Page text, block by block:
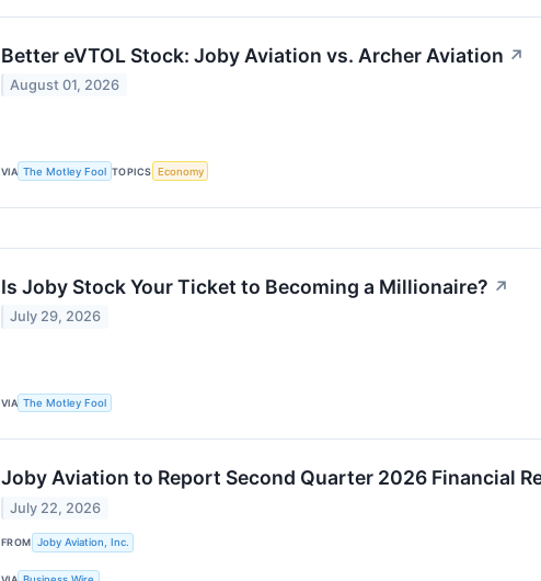
Better eVTOL Stock: Joby Aviation vs. Archer Aviation ↗
August 01, 2026
VIA The Motley Fool TOPICS Economy
Is Joby Stock Your Ticket to Becoming a Millionaire? ↗
July 29, 2026
VIA The Motley Fool
Joby Aviation to Report Second Quarter 2026 Financial
July 22, 2026
FROM Joby Aviation, Inc.